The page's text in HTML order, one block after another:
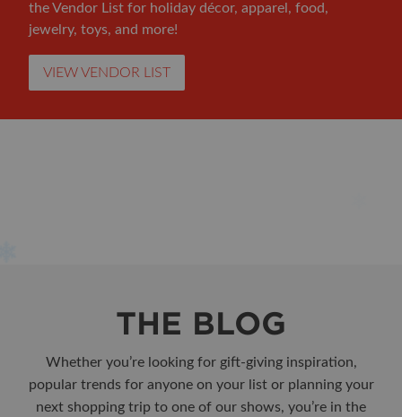
the Vendor List for holiday décor, apparel, food,
jewelry, toys, and more!
VIEW VENDOR LIST
THE BLOG
Whether you’re looking for gift-giving inspiration,
popular trends for anyone on your list or planning your
next shopping trip to one of our shows, you’re in the